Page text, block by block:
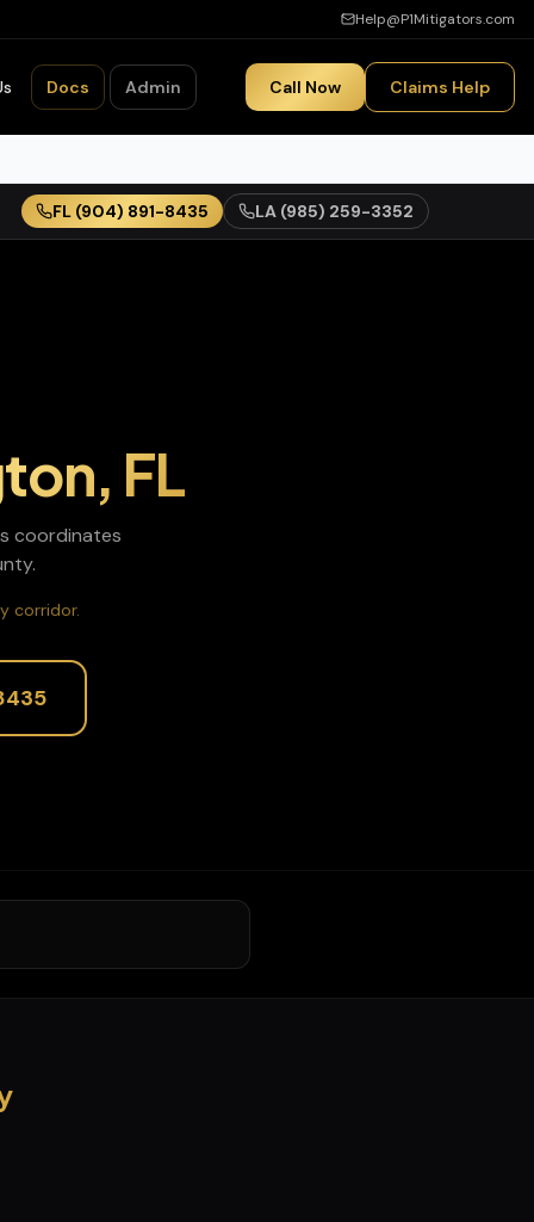
Help@P1Mitigators.com
Docs Admin Call Now Claims Help
FL (904) 891-8435 LA (985) 259-3352
, FL
coordinates
corridor.